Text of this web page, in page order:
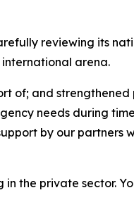
reviewing its
arena.
and
needs during
by our partners
the private sector.